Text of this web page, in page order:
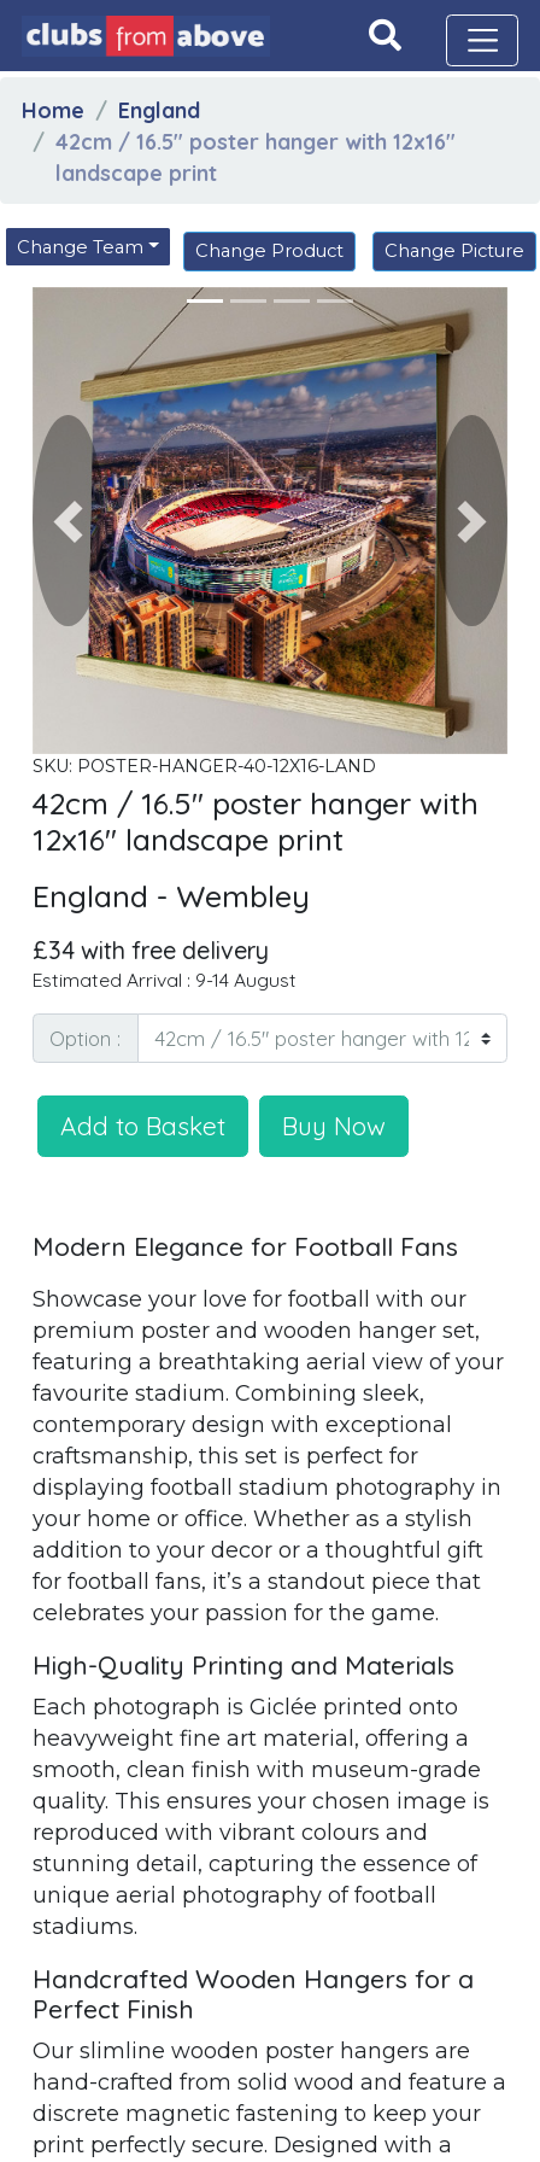
Home
England
42cm / 16.5" poster hanger with 12x16"
landscape print
Change Team Change Product Change Picture
Previous Next
SKU: POSTER-HANGER-40-12X16-LAND
42cm / 16.5" poster hanger with
12x16" landscape print
England - Wembley
£34 with free delivery
Estimated Arrival : 9-14 August
Option :
Add to Basket Buy Now
Modern Elegance for Football Fans
Showcase your love for football with our
premium poster and wooden hanger set,
featuring a breathtaking aerial view of your
favourite stadium. Combining sleek,
contemporary design with exceptional
craftsmanship, this set is perfect for
displaying football stadium photography in
your home or office. Whether as a stylish
addition to your decor or a thoughtful gift
for football fans, it’s a standout piece that
celebrates your passion for the game.
High-Quality Printing and Materials
Each photograph is Giclée printed onto
heavyweight fine art material, offering a
smooth, clean finish with museum-grade
quality. This ensures your chosen image is
reproduced with vibrant colours and
stunning detail, capturing the essence of
unique aerial photography of football
stadiums.
Handcrafted Wooden Hangers for a
Perfect Finish
Our slimline wooden poster hangers are
hand-crafted from solid wood and feature a
discrete magnetic fastening to keep your
print perfectly secure. Designed with a